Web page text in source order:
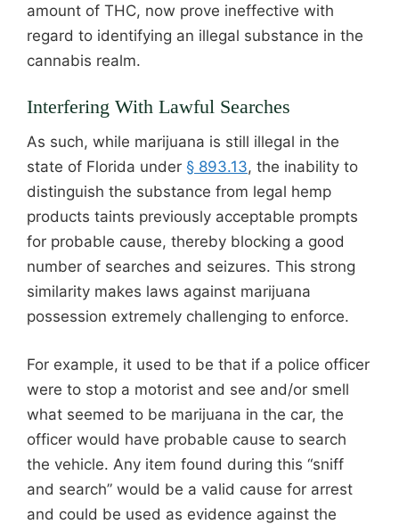
amount of THC, now prove ineffective with
regard to identifying an illegal substance in the
cannabis realm.
Interfering With Lawful Searches
As such, while marijuana is still illegal in the
state of Florida under § 893.13, the inability to
distinguish the substance from legal hemp
products taints previously acceptable prompts
for probable cause, thereby blocking a good
number of searches and seizures. This strong
similarity makes laws against marijuana
possession extremely challenging to enforce.
For example, it used to be that if a police officer
were to stop a motorist and see and/or smell
what seemed to be marijuana in the car, the
officer would have probable cause to search
the vehicle. Any item found during this “sniff
and search” would be a valid cause for arrest
and could be used as evidence against the